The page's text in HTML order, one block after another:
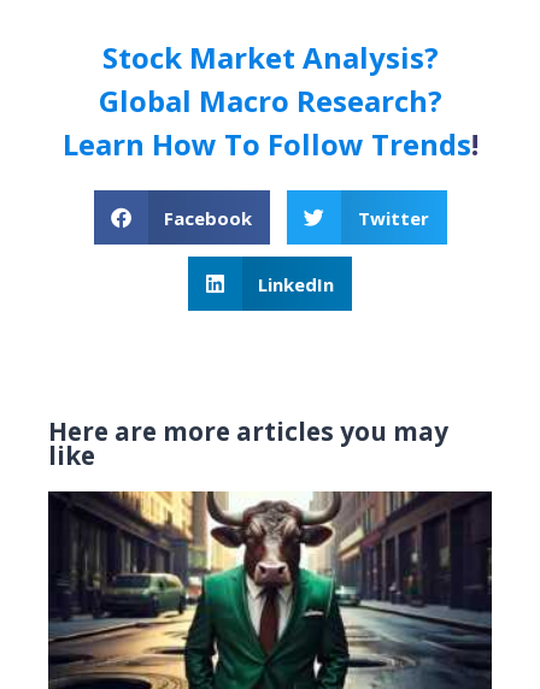
Stock Market Analysis?
Global Macro Research?
Learn How To Follow Trends!
Facebook Twitter
LinkedIn
Here are more articles you may
like